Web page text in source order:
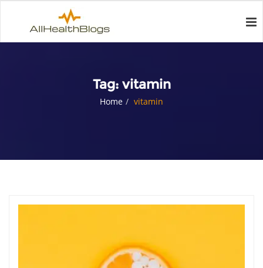
Tag: vitamin
Home vitamin